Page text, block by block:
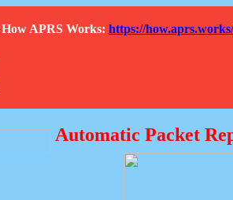
APRS Works: https://how.aprs.works/
Automatic Packet